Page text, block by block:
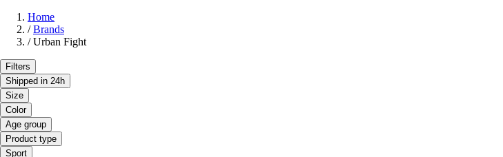
Home
/ Brands
/ Urban Fight
Filters
Shipped in 24h
Size
Color
Age group
Product type
Sport